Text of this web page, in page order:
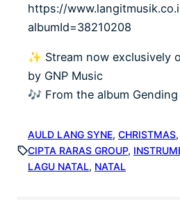
https://
albumId=38210208
✨ Stream now exclusively
by GNP Music
🎶 From the album
AULD LANG SYNE, CHRISTMAS,
CIPTA RARAS GROUP,
LAGU NATAL, NATAL